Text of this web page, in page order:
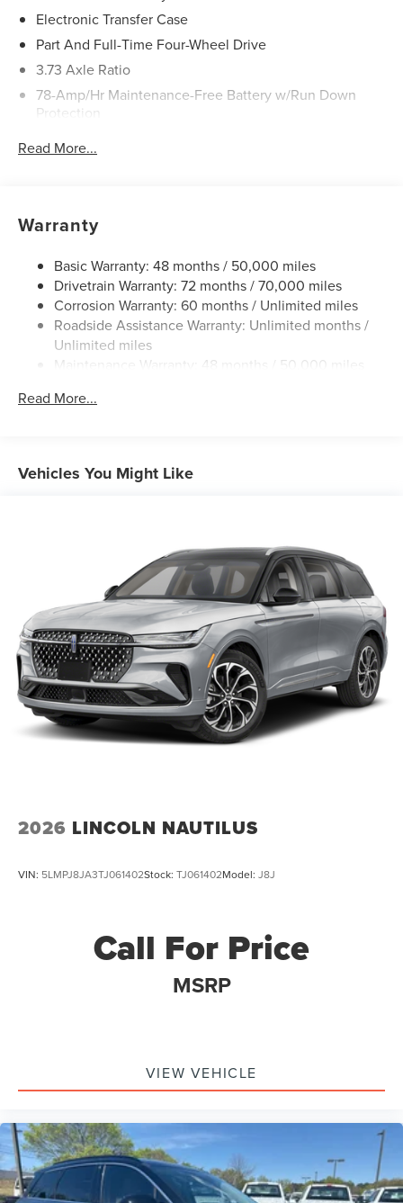
Electronic Transfer Case
Part And Full-Time Four-Wheel Drive
3.73 Axle Ratio
78-Amp/Hr Maintenance-Free Battery w/Run Down
Protection
Gas-Pressurized Shock Absorbers
Rear Auto-Leveling Suspension
Front And Rear Anti-Roll Bars
Automatic w/Driver Control Ride Control Adaptive
Suspension
Electric Power-Assist Speed-Sensing Steering
Single Stainless Steel Exhaust
Multi-Link Rear Suspension w/Coil Springs
Read More...
Warranty
Basic Warranty: 48 months / 50,000 miles
Drivetrain Warranty: 72 months / 70,000 miles
Corrosion Warranty: 60 months / Unlimited miles
Roadside Assistance Warranty: Unlimited months /
Unlimited miles
Maintenance Warranty: 48 months / 50,000 miles
Read More...
Vehicles You Might Like
2026 LINCOLN NAUTILUS
VIN: 5LMPJ8JA3TJ061402Stock: TJ061402Model: J8J
Call For Price
MSRP
VIEW VEHICLE